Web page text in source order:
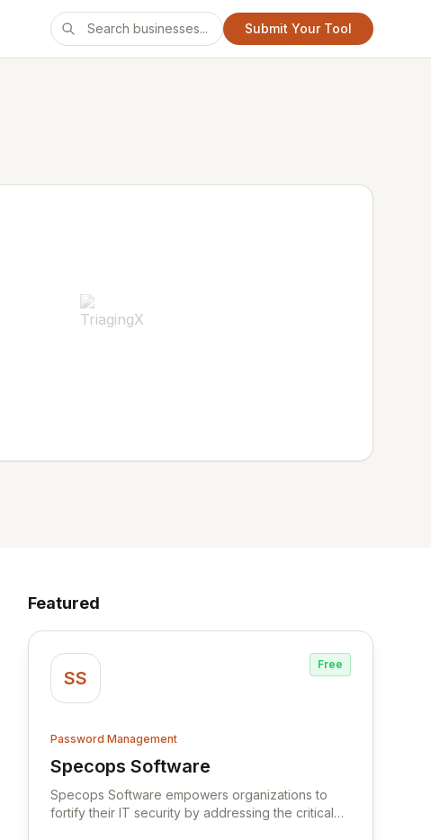
Submit Your Tool
Featured
SS
Free
Password Management
Specops Software
View Specops Software
Specops Software empowers organizations to
fortify their IT security by addressing the critical